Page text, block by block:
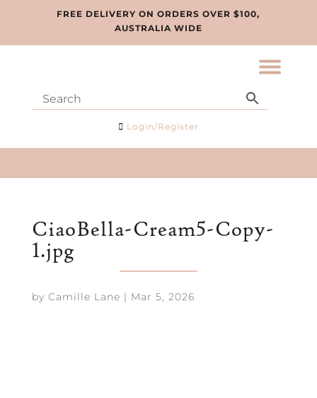
FREE DELIVERY ON ORDERS OVER $100,
AUSTRALIA WIDE
Login/Register
CiaoBella-Cream5-Copy-
1.jpg
by Camille Lane | Mar 5, 2026